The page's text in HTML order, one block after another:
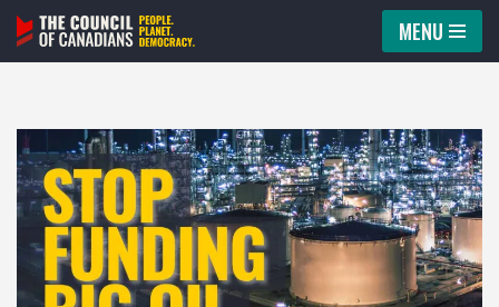
Skip
content
MENU